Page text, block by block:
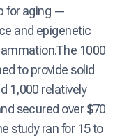
for aging —
and epigenetic
1000
to provide solid
1,000 relatively
secured over $70
study ran for 15 to